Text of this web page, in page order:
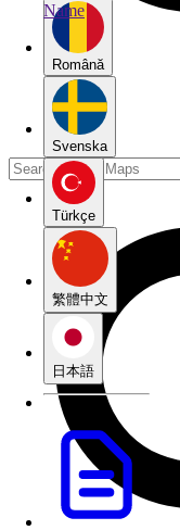
Română
Svenska
Türkçe
繁體中文
日本語
Name